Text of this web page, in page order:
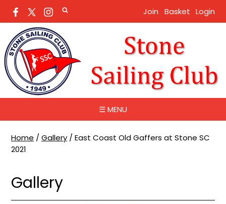
Join Basket Login
☰ MENU
Home / Gallery / East Coast Old Gaffers at Stone SC
2021
Gallery